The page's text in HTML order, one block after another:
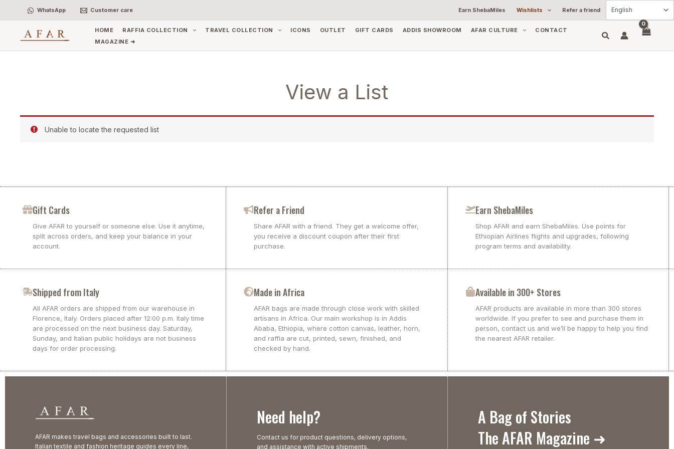
WhatsApp Customer care Earn ShebaMiles Wishlists Refer a friend
HOME RAFFIA COLLECTION TRAVEL COLLECTION ICONS OUTLET GIFT CARDS ADDIS SHOWROOM AFAR CULTURE
CONTACT
MAGAZINE ➜
View a List
Unable to locate the requested list
Gift Cards
Give AFAR to yourself or someone else. Use it anytime,
split across orders, and keep your balance in your
account.
Refer a Friend
Share AFAR with a friend. They get a welcome offer,
you receive a discount coupon after their first
purchase.
Earn ShebaMiles
Shop AFAR and earn ShebaMiles. Use points for
Ethiopian Airlines flights and upgrades, following
program terms and availability.
Shipped from Italy
All AFAR orders are shipped from our warehouse in
Florence, Italy. Orders placed after 12:00 p.m. Italy time
are processed on the next business day. Saturday,
Sunday, and Italian public holidays are not business
days for order processing.
Made in Africa
AFAR bags are made through close work with skilled
artisans in Africa. Our main workshop is in Addis
Ababa, Ethiopia, where cotton canvas, leather, horn,
and raffia are cut, printed, sewn, finished, and
checked by hand.
Available in 300+ Stores
AFAR products are available in more than 300 stores
worldwide. If you prefer to see and purchase them in
person, contact us and we’ll be happy to help you find
the nearest AFAR retailer.
AFAR makes travel bags and accessories built to last.
Italian textile and fashion heritage guides every line,
Need help?
Contact us for product questions, delivery options,
and assistance with active shipments.
A Bag of Stories
The AFAR Magazine ➜